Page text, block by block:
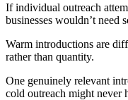
If individual outreach
businesses wouldn’t need
Warm introductions are
rather than quantity.
One genuinely relevant
cold outreach might never